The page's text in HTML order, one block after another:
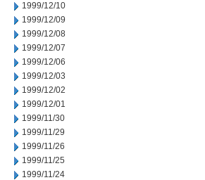
1999/12/10
1999/12/09
1999/12/08
1999/12/07
1999/12/06
1999/12/03
1999/12/02
1999/12/01
1999/11/30
1999/11/29
1999/11/26
1999/11/25
1999/11/24